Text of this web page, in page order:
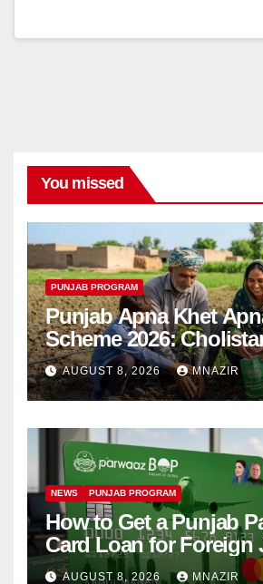
You missed
PUNJAB PROGRAM
Punjab Apna Khet
Scheme 2026:
Distribution Begins
AUGUST 8, 2026 MNAZIR
NEWS PUNJAB PROGRAM
How to Get a Punjab
Card Loan for Foreign
Departure Costs
AUGUST 8, 2026 MNAZIR